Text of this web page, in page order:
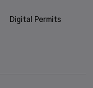
Digital Permits